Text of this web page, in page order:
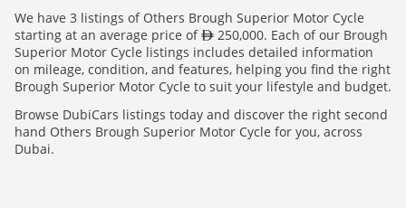
We have 3 listings of Others Brough Superior Motor Cycle
starting at an average price of
250,000. Each of our Brough
Superior Motor Cycle listings includes detailed information
on mileage, condition, and features, helping you find the right
Brough Superior Motor Cycle to suit your lifestyle and budget.
Browse DubiCars listings today and discover the right second
hand Others Brough Superior Motor Cycle for you, across
Dubai.